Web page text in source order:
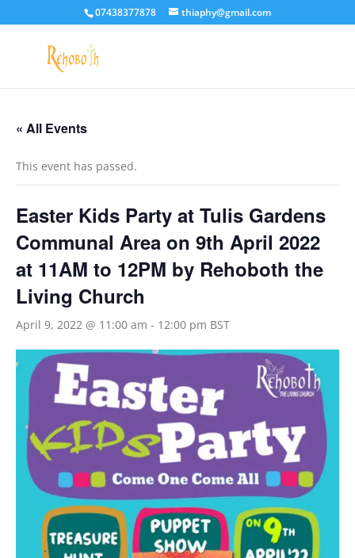
07438377878 thiaphy@gmail.com
« All Events
This event has passed.
Easter Kids Party at Tulis Gardens
Communal Area on 9th April 2022
at 11AM to 12PM by Rehoboth the
Living Church
April 9, 2022 @ 11:00 am - 12:00 pm BST